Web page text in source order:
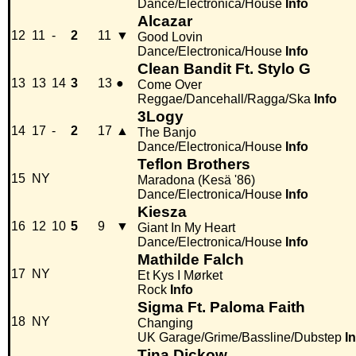
Dance/Electronica/House Info
12 11 - 2 11 ▼
Alcazar
Good Lovin
Dance/Electronica/House Info
13 13 14 3 13 ●
Clean Bandit Ft. Stylo G
Come Over
Reggae/Dancehall/Ragga/Ska Info
14 17 - 2 17 ▲
3Logy
The Banjo
Dance/Electronica/House Info
15 NY
Teflon Brothers
Maradona (Kesä '86)
Dance/Electronica/House Info
16 12 10 5 9 ▼
Kiesza
Giant In My Heart
Dance/Electronica/House Info
17 NY
Mathilde Falch
Et Kys I Mørket
Rock Info
18 NY
Sigma Ft. Paloma Faith
Changing
UK Garage/Grime/Bassline/Dubstep